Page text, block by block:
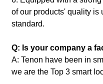
of our products' quality is
standard.
Q: Is your company a
A: Tenon have been in
we are the Top 3 smart